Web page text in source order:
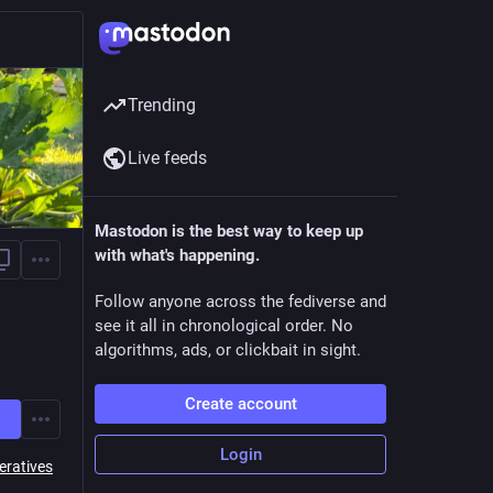
Trending
Live feeds
Mastodon is the best way to keep up
with what's happening.
Follow anyone across the fediverse and
see it all in chronological order. No
algorithms, ads, or clickbait in sight.
Create account
Login